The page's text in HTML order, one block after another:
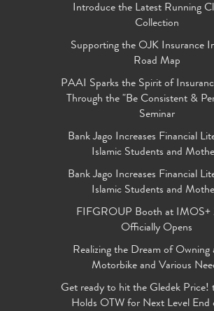
Introduce the Latest Running
Collection
Supporting the OJK Insurance
Road Map
PAAI Sparks the Spirit of
Through the "Be Consistent &
Seminar
Bank Jago Increases Financial
Islamic Students and
Bank Jago Increases Financial
Islamic Students and
FIFGROUP Booth at IMOS+
Officially Opens
Realizing the Dream of Owning
Motorbike and Various
Get ready to hit the Gledek Price!
Holds OTW for Next Level End